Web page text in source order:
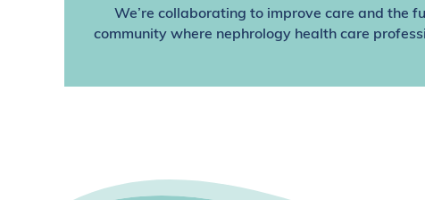
We’re collaborating to improve care and the
community where nephrology health care